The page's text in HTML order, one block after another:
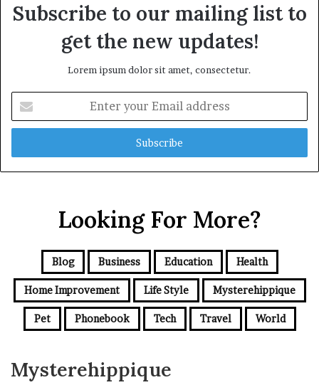
Subscribe to our mailing list to
get the new updates!
Lorem ipsum dolor sit amet, consectetur.
your
Email
Looking For More?
Blog Business Education Health
Home Improvement Life Style Mysterehippique
Pet Phonebook Tech Travel World
Mysterehippique